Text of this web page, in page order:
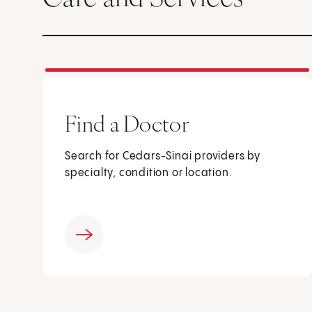
Find a Doctor
Search for Cedars-Sinai providers by
specialty, condition or location.